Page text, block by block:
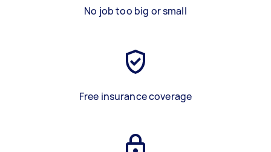
No job too big or small
Free insurance coverage